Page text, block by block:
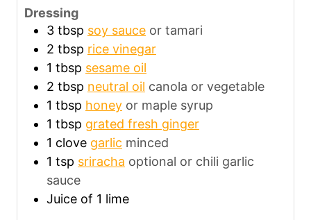
Dressing
3 tbsp soy sauce or tamari
2 tbsp rice vinegar
1 tbsp sesame oil
2 tbsp neutral oil canola or vegetable
1 tbsp honey or maple syrup
1 tbsp grated fresh ginger
1 clove garlic minced
1 tsp sriracha optional or chili garlic
sauce
Juice of 1 lime